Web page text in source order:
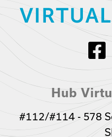
Hub
#112/#114 - 578